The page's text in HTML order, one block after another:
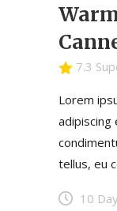
7.3
Lorem
adipiscing
tellus, eu
10